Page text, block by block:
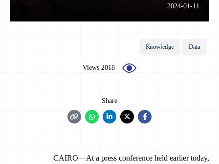
2024-01-11
Data
Knowledge
2018 Views
Share
CAIRO—At a press conference held earlier today,